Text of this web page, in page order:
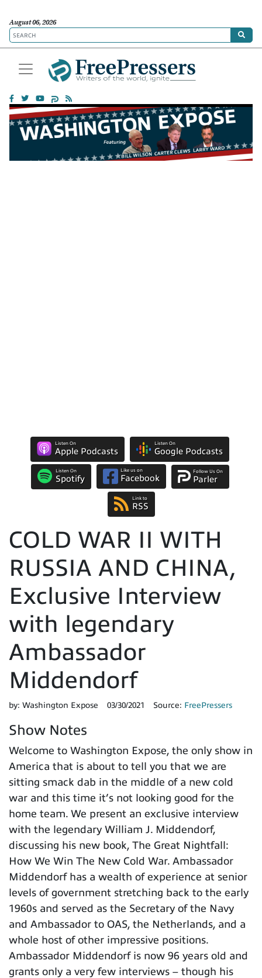
August 06, 2026
Listen On
Apple Podcasts
Listen On
Google Podcasts
Listen On
Spotify
Like us on
Facebook
Follow Us On
Parler
Link to
RSS
COLD WAR II WITH
RUSSIA AND CHINA,
Exclusive Interview
with legendary
Ambassador
Middendorf
by: Washington Expose 03/30/2021 Source: FreePressers
Show Notes
Welcome to Washington Expose, the only show in
America that is about to tell you that we are
sitting smack dab in the middle of a new cold
war and this time it’s not looking good for the
home team. We present an exclusive interview
with the legendary William J. Middendorf,
discussing his new book, The Great Nightfall:
How We Win The New Cold War. Ambassador
Middendorf has a wealth of experience at senior
levels of government stretching back to the early
1960s and served as the Secretary of the Navy
and Ambassador to OAS, the Netherlands, and a
whole host of other impressive positions.
Ambassador Middendorf is now 96 years old and
grants only a very few interviews – though his